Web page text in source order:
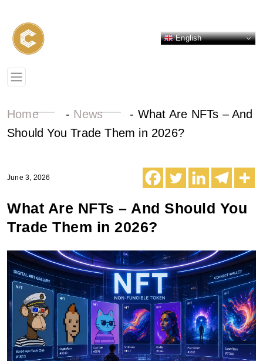
English
Home - News - What Are NFTs – And
Should You Trade Them in 2026?
June 3, 2026
What Are NFTs – And Should You
Trade Them in 2026?